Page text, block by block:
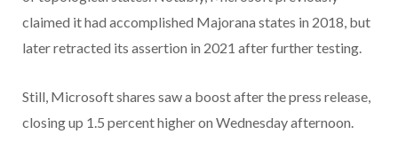
claimed it had accomplished Majorana states in 2018, but
later retracted its assertion in 2021 after further testing.
Still, Microsoft shares saw a boost after the press release,
closing up 1.5 percent higher on Wednesday afternoon.